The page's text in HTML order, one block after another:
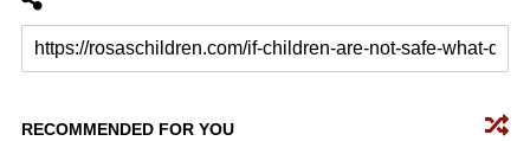
RECOMMENDED FOR YOU